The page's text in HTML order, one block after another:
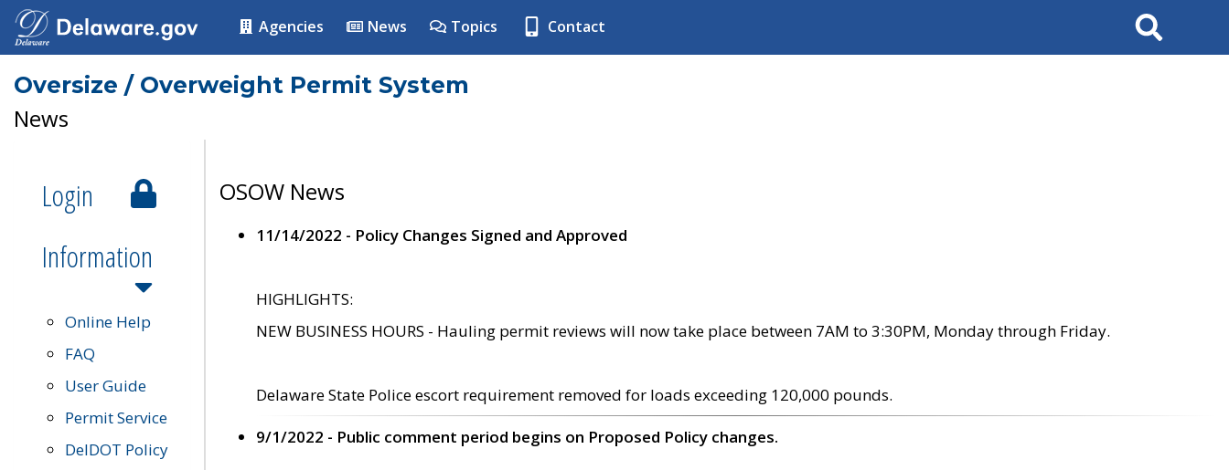
Agencies News Topics Contact Search
Oversize / Overweight Permit System
News
Login
Information
Online Help
FAQ
User Guide
Permit Service
DelDOT Policy
OSOW News
11/14/2022 - Policy Changes Signed and Approved
HIGHLIGHTS:
NEW BUSINESS HOURS - Hauling permit reviews will now take place between 7AM to 3:30PM, Monday through Friday.
Delaware State Police escort requirement removed for loads exceeding 120,000 pounds.
9/1/2022 - Public comment period begins on Proposed Policy changes.